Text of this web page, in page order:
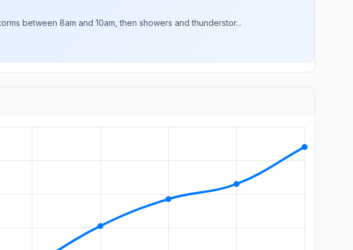
between 8am and 10am, then showers and thunderstor...